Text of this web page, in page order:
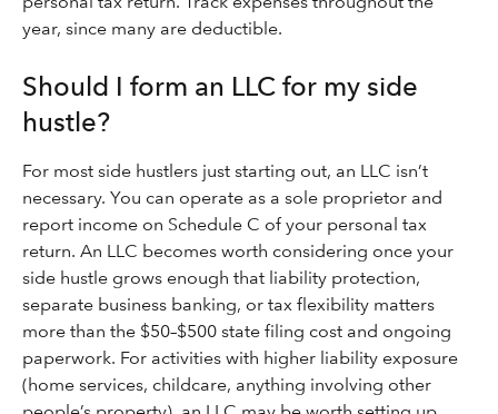
year, since many are deductible.
Should I form an LLC for my side
hustle?
For most side hustlers just starting out, an LLC isn’t
necessary. You can operate as a sole proprietor and
report income on Schedule C of your personal tax
return. An LLC becomes worth considering once your
side hustle grows enough that liability protection,
separate business banking, or tax flexibility matters
more than the $50–$500 state filing cost and ongoing
paperwork. For activities with higher liability exposure
(home services, childcare, anything involving other